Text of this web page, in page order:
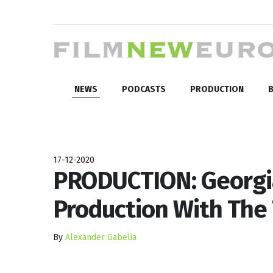
NEWS PODCASTS PRODUCTION
17-12-2020
PRODUCTION:
Production With
By Alexander Gabelia